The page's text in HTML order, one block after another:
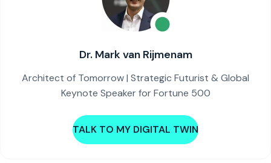
Dr. Mark van Rijmenam
Architect of Tomorrow | Strategic Futurist & Global
Keynote Speaker for Fortune 500
TALK TO MY DIGITAL TWIN